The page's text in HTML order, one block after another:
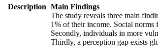
Description Main Findings
The study reveals three main
1% of their income. Social
Secondly, individuals in more
Thirdly, a perception gap exists